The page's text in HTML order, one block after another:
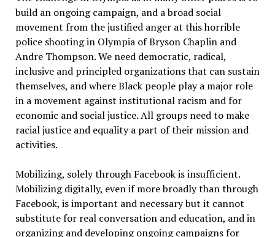
build an ongoing campaign, and a broad social
movement from the justified anger at this horrible
police shooting in Olympia of Bryson Chaplin and
Andre Thompson. We need democratic, radical,
inclusive and principled organizations that can sustain
themselves, and where Black people play a major role
in a movement against institutional racism and for
economic and social justice. All groups need to make
racial justice and equality a part of their mission and
activities.
Mobilizing, solely through Facebook is insufficient.
Mobilizing digitally, even if more broadly than through
Facebook, is important and necessary but it cannot
substitute for real conversation and education, and in
organizing and developing ongoing campaigns for